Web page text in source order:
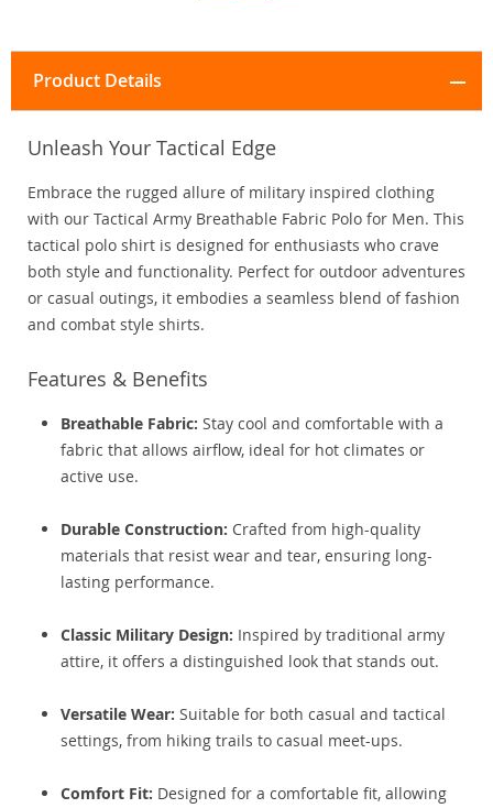
Product Details
Unleash Your Tactical Edge
Embrace the rugged allure of military inspired clothing
with our Tactical Army Breathable Fabric Polo for Men. This
tactical polo shirt is designed for enthusiasts who crave
both style and functionality. Perfect for outdoor adventures
or casual outings, it embodies a seamless blend of fashion
and combat style shirts.
Features & Benefits
Breathable Fabric: Stay cool and comfortable with a
fabric that allows airflow, ideal for hot climates or
active use.
Durable Construction: Crafted from high-quality
materials that resist wear and tear, ensuring long-
lasting performance.
Classic Military Design: Inspired by traditional army
attire, it offers a distinguished look that stands out.
Versatile Wear: Suitable for both casual and tactical
settings, from hiking trails to casual meet-ups.
Comfort Fit: Designed for a comfortable fit, allowing